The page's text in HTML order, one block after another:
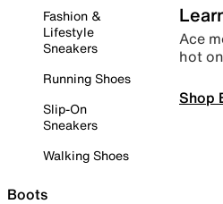
Fashion &
Lifestyle
Sneakers
Running Shoes
Slip-On
Sneakers
Walking Shoes
Boots
Ace
hot
Shop